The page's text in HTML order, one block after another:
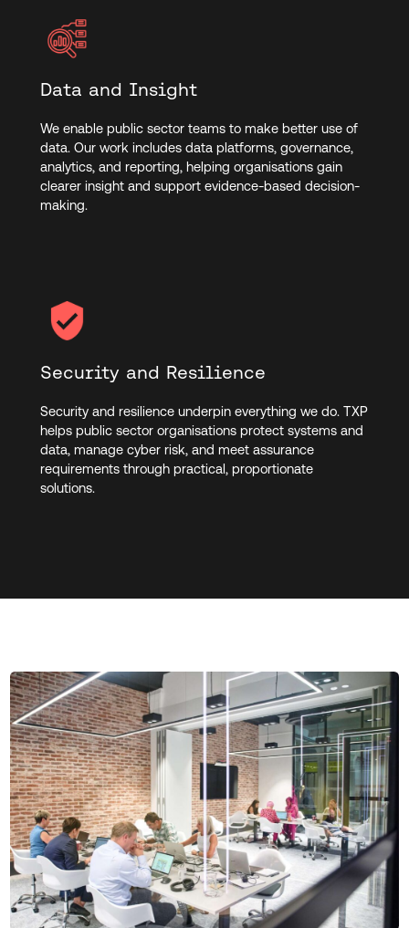
Data and Insight
We enable public sector teams to make better use of
data. Our work includes data platforms, governance,
analytics, and reporting, helping organisations gain
clearer insight and support evidence-based decision-
making.
Security and Resilience
Security and resilience underpin everything we do. TXP
helps public sector organisations protect systems and
data, manage cyber risk, and meet assurance
requirements through practical, proportionate
solutions.